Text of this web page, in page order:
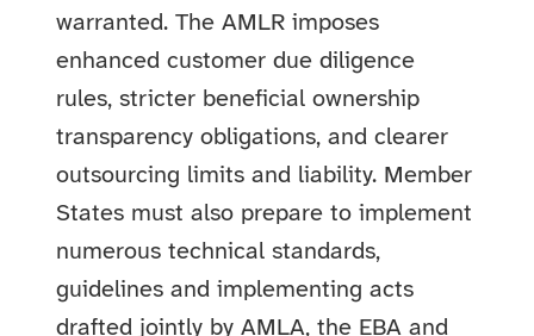
warranted. The AMLR imposes
enhanced customer due diligence
rules, stricter beneficial ownership
transparency obligations, and clearer
outsourcing limits and liability. Member
States must also prepare to implement
numerous technical standards,
guidelines and implementing acts
drafted jointly by AMLA, the EBA and